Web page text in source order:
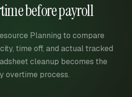
before payroll
Planning to compare
time off, and actual tracked
cleanup becomes the
overtime process.